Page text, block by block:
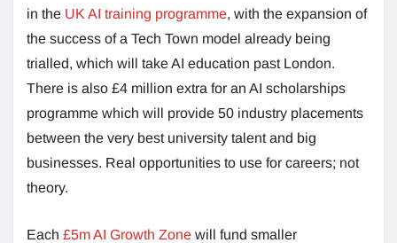
in the UK AI training programme, with the expansion of
the success of a Tech Town model already being
trialled, which will take AI education past London.
There is also £4 million extra for an AI scholarships
programme which will provide 50 industry placements
between the very best university talent and big
businesses. Real opportunities to use for careers; not
theory.
Each £5m AI Growth Zone will fund smaller